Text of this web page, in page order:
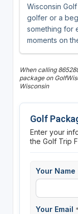
Wisconsin
golfer or a
something for
moments on
When calling
package on
Wisconsin
Golf
Enter your
the Golf Trip
Your Name
Your Email *